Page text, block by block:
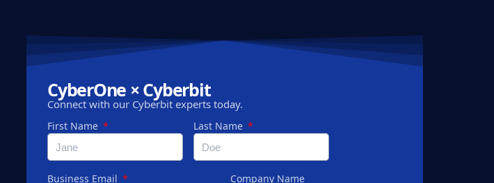
CyberOne × Cyberbit
Connect with our Cyberbit experts today.
First Name Last Name
Business Email Company Name